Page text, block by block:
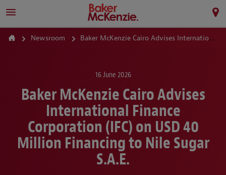
Newsroom Baker McKenzie Cairo Advises International Finance Corporation (IFC) on USD 40 Million Financing to Nile Sugar S.A.E.
16 June 2026
Baker McKenzie Cairo Advises
International Finance
Corporation (IFC) on USD 40
Million Financing to Nile Sugar
S.A.E.